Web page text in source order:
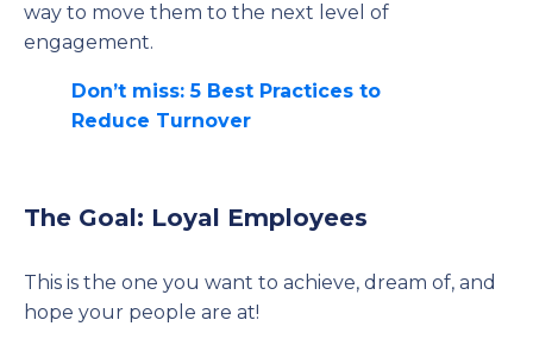
way to move them to the next level of
engagement.
Don’t miss: 5 Best Practices to
Reduce Turnover
The Goal: Loyal Employees
This is the one you want to achieve, dream of, and
hope your people are at!